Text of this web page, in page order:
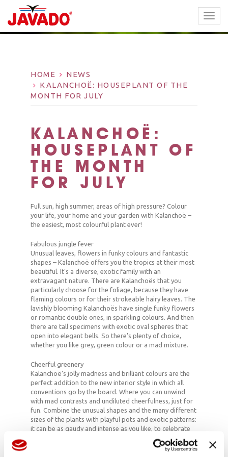
HOME
NEWS
KALANCHOË: HOUSEPLANT OF THE
MONTH FOR JULY
KALANCHOË:
HOUSEPLANT OF
THE MONTH
FOR JULY
Full sun, high summer, areas of high pressure? Colour
your life, your home and your garden with Kalanchoë –
the easiest, most colourful plant ever!
Fabulous jungle fever
Unusual leaves, flowers in funky colours and fantastic
shapes – Kalanchoë offers you the tropics at their most
beautiful. It’s a diverse, exotic family with an
extravagant nature. There are Kalanchoës that you
particularly choose for the foliage, because they have
flaming colours or for their strokeable hairy leaves. The
lavishly blooming Kalanchoës have single funky flowers
or romantic double ones, in sparkling colours. And then
there are tall specimens with exotic oval spheres that
open into elegant bells. So there’s plenty of choice,
whether you like grey, green colour or a mad mixture.
Cheerful greenery
Kalanchoë’s jolly madness and brilliant colours are the
perfect addition to the new interior style in which all
conventions go by the board. Where you can unwind
with mad contrasts and undiluted cheerfulness, just for
fun. Combine the unusual shapes and the many different
sizes of the plants with playful pots and exotic patterns:
it can be as gaudy and intense as you like, to celebrate